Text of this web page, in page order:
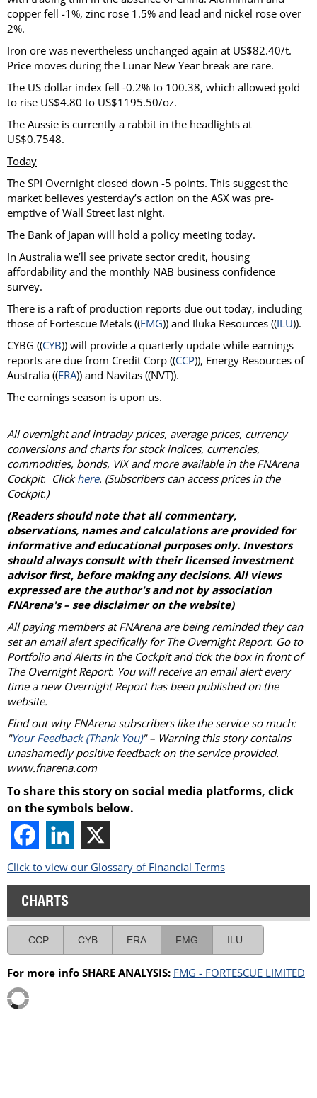
copper fell -1%, zinc rose 1.5% and lead and nickel rose over
2%.
Iron ore was nevertheless unchanged again at US$82.40/t.
Price moves during the Lunar New Year break are rare.
The US dollar index fell -0.2% to 100.38, which allowed gold
to rise US$4.80 to US$1195.50/oz.
The Aussie is currently a rabbit in the headlights at
US$0.7548.
Today
The SPI Overnight closed down -5 points. This suggest the
market believes yesterday’s action on the ASX was pre-
emptive of Wall Street last night.
The Bank of Japan will hold a policy meeting today.
In Australia we’ll see private sector credit, housing
affordability and the monthly NAB business confidence
survey.
There is a raft of production reports due out today, including
those of Fortescue Metals ((FMG)) and Iluka Resources ((ILU)).
CYBG ((CYB)) will provide a quarterly update while earnings
reports are due from Credit Corp ((CCP)), Energy Resources of
Australia ((ERA)) and Navitas ((NVT)).
The earnings season is upon us.
All overnight and intraday prices, average prices, currency
conversions and charts for stock indices, currencies,
commodities, bonds, VIX and more available in the FNArena
Cockpit. Clickhere. (Subscribers can access prices in the
Cockpit.)
(Readers should note that all commentary,
observations, names and calculations are provided for
informative and educational purposes only. Investors
should always consult with their licensed investment
advisor first, before making any decisions. All views
expressed are the author's and not by association
FNArena's – see disclaimer on the website)
All paying members at FNArena are being reminded they can
set an email alert specifically for The Overnight Report. Go to
Portfolio and Alerts in the Cockpit and tick the box in front of
The Overnight Report. You will receive an email alert every
time a new Overnight Report has been published on the
website.
Find out why FNArena subscribers like the service so much:
"Your Feedback (Thank You)" – Warning this story contains
unashamedly positive feedback on the service provided.
www.fnarena.com
To share this story on social media platforms, click
on the symbols below.
Click to view our Glossary of Financial Terms
CHARTS
CCP CYB ERA FMG ILU
For more info SHARE ANALYSIS: FMG - FORTESCUE LIMITED